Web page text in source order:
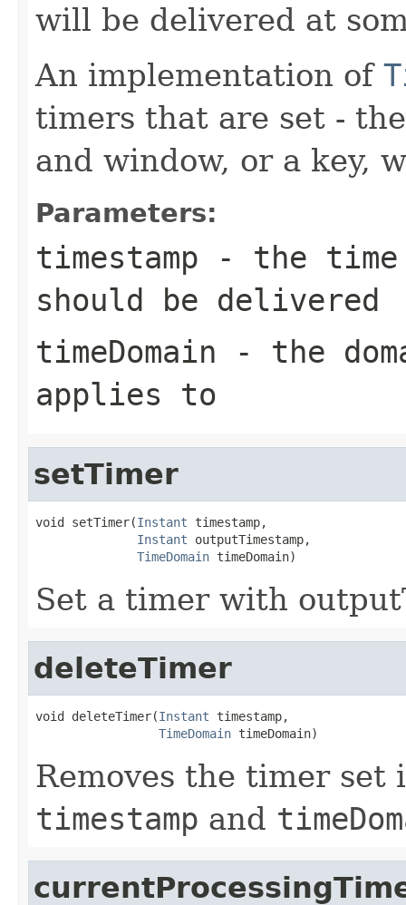
will be delivered at
An implementation of
timers that are set -
and window, or a key,
Parameters:
timestamp - the time
should be delivered
timeDomain - the
applies to
setTimer
void setTimer(Instant timestamp,
Instant outputTimestamp,
TimeDomain timeDomain)
Set a timer with
deleteTimer
void deleteTimer(Instant timestamp,
TimeDomain timeDomain)
Removes the timer
timestamp and